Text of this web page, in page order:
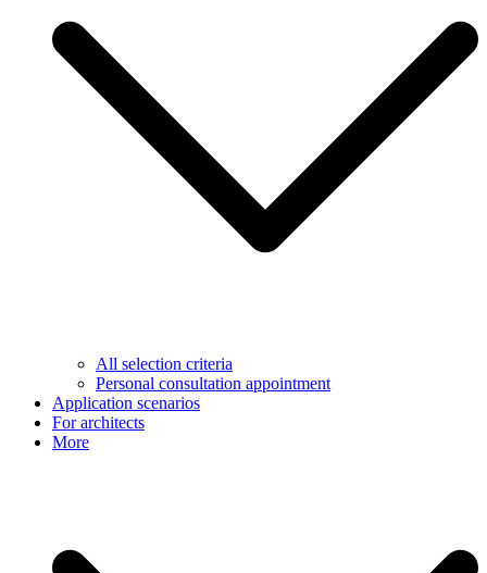
All selection criteria
Personal consultation appointment
Application scenarios
For architects
More